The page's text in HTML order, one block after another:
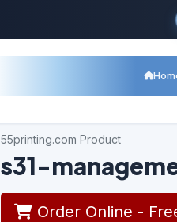
55printing.com Product
s31-
Order Online -